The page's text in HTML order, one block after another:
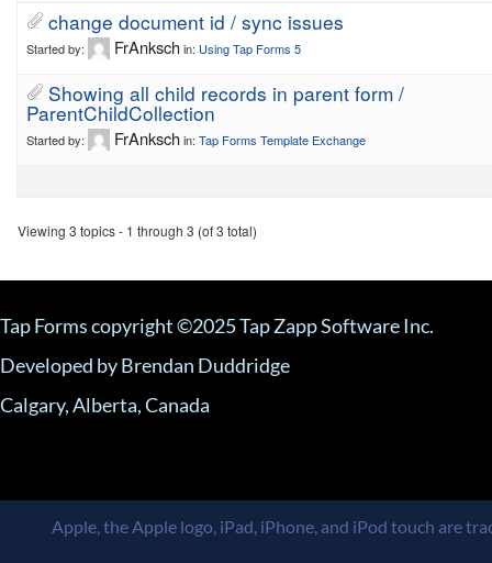
change document id / sync issues
Started by: FrAnkschin: Using Tap Forms 5
Showing all child records in parent form /
ParentChildCollection
Started by: FrAnkschin: Tap Forms Template Exchange
Viewing 3 topics - 1 through 3 (of 3 total)
Tap Forms copyright ©2025 Tap Zapp Software Inc.
Developed by Brendan Duddridge
Calgary, Alberta, Canada
Apple, the Apple logo, iPad, iPhone, and iPod touch are